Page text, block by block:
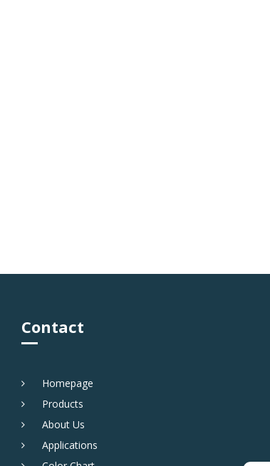
Contact
Homepage
Products
About Us
Applications